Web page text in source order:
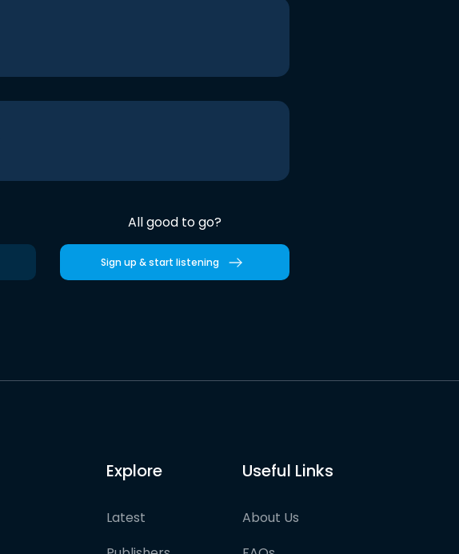
All good to go?
Sign up & start listening
Explore
Latest
Useful Links
About Us